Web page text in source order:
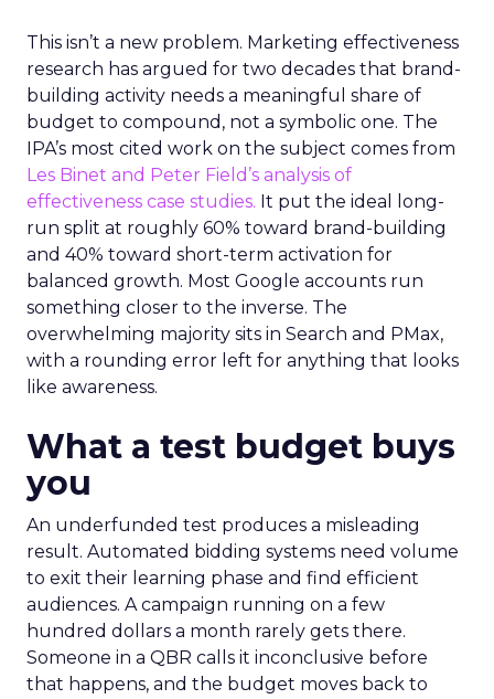
This isn’t a new problem. Marketing effectiveness
research has argued for two decades that brand-
building activity needs a meaningful share of
budget to compound, not a symbolic one. The
IPA’s most cited work on the subject comes from
Les Binet and Peter Field’s analysis of
effectiveness case studies. It put the ideal long-
run split at roughly 60% toward brand-building
and 40% toward short-term activation for
balanced growth. Most Google accounts run
something closer to the inverse. The
overwhelming majority sits in Search and PMax,
with a rounding error left for anything that looks
like awareness.
What a test budget buys
you
An underfunded test produces a misleading
result. Automated bidding systems need volume
to exit their learning phase and find efficient
audiences. A campaign running on a few
hundred dollars a month rarely gets there.
Someone in a QBR calls it inconclusive before
that happens, and the budget moves back to